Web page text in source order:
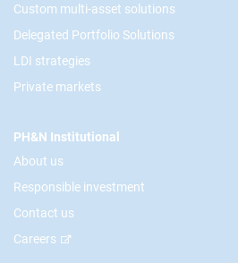
Custom multi-asset solutions
Delegated Portfolio Solutions
LDI strategies
Private markets
PH&N Institutional
About us
Responsible investment
Contact us
Careers